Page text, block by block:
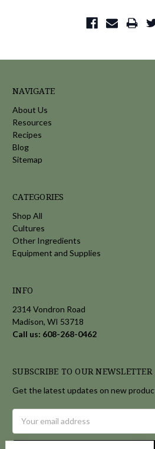
NAVIGATE
About Us
Resources
Recipes
Blog
Sitemap
CATEGORIES
Shop All
Cultures
Other Ingredients
Equipment and Supplies
INFO
2314 Vondron Road
Madison, WI 53718
Call us: 608-268-0462
SUBSCRIBE TO OUR NEWSLETTER
Get the latest updates on new
Address